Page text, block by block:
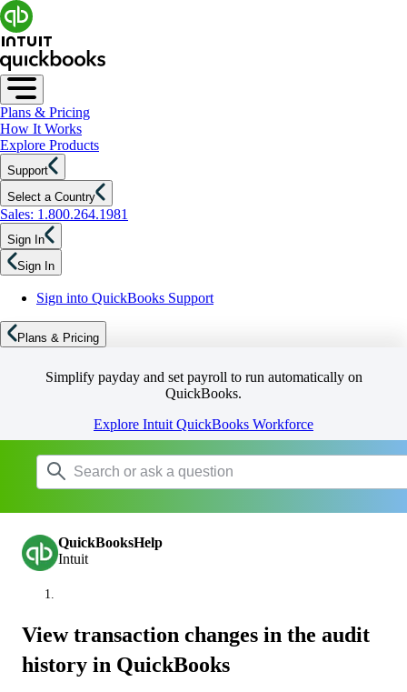
Plans & Pricing
How It Works
Explore Products
Support
Select a Country
Sales: 1.800.264.1981
Sign In
Sign In
Sign into QuickBooks Support
Plans & Pricing
Simplify payday and set payroll to run automatically on
QuickBooks.
Explore Intuit QuickBooks Workforce
QuickBooksHelp
Intuit
View transaction changes in the audit
history in QuickBooks